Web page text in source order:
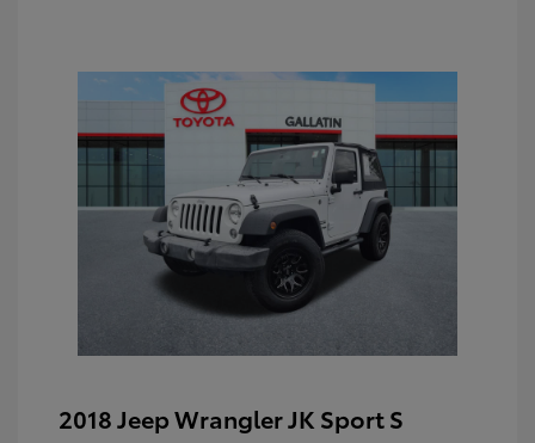
2018 Jeep Wrangler JK Sport S